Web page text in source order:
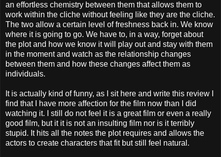
an effortless chemistry between them that allows them to
work within the cliche without feeling like they are the cliche.
The two allow a certain level of freshness back in. We know
where it is going to go. We have to, in a way, forget about
the plot and how we know it will play out and stay with them
in the moment and watch as the relationship changes
between them and how these changes affect them as
individuals.
It is actually kind of funny, as I sit here and write this review I
find that I have more affection for the film now than I did
watching it. I still do not feel it is a great film or even a really
good film, but it it is not an insulting film nor is it terribly
stupid. It hits all the notes the plot requires and allows the
actors to create characters that fit but still feel natural.